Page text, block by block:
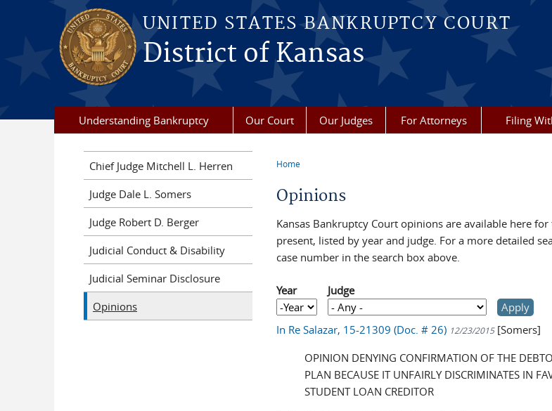
Skip to main content
UNITED STATES BANKRUPTCY COURT
District of Kansas
Understanding Bankruptcy Our Court Our Judges For Attorneys Filing
Home
Opinions
Kansas Bankruptcy Court opinions are available here
present, listed by year and judge. For a more detailed
case number in the search box above.
Year
Year
Year
Judge
In Re Salazar, 15-21309 (Doc. # 26) 12/23/2015[Somers]
OPINION DENYING CONFIRMATION OF THE
PLAN BECAUSE IT UNFAIRLY DISCRIMINATES IN
STUDENT LOAN CREDITOR
Chief Judge Mitchell L. Herren
Judge Dale L. Somers
Judge Robert D. Berger
Judicial Conduct & Disability
Judicial Seminar Disclosure
Opinions